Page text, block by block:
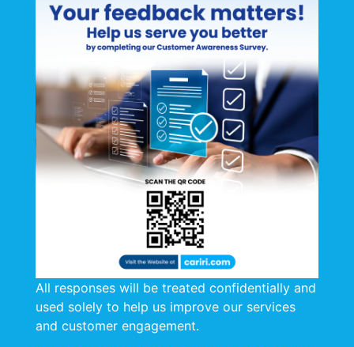
Certification is a powerful tool for
organizations to demonstrate their
commitment to excellence, reduce risks,
and gain a competitive advantage. It’s a
valuable investment in both reputation and
long-term success.
CARIRI is pleased to be ISO 9001: 2015
certified (SGS) and ISO/IEC 17025:2017
accredited (International Accreditation
Service), as well as STOW-certified.
STOW Certificate
All responses will be treated confidentially and
used solely to help us improve our services
and customer engagement.